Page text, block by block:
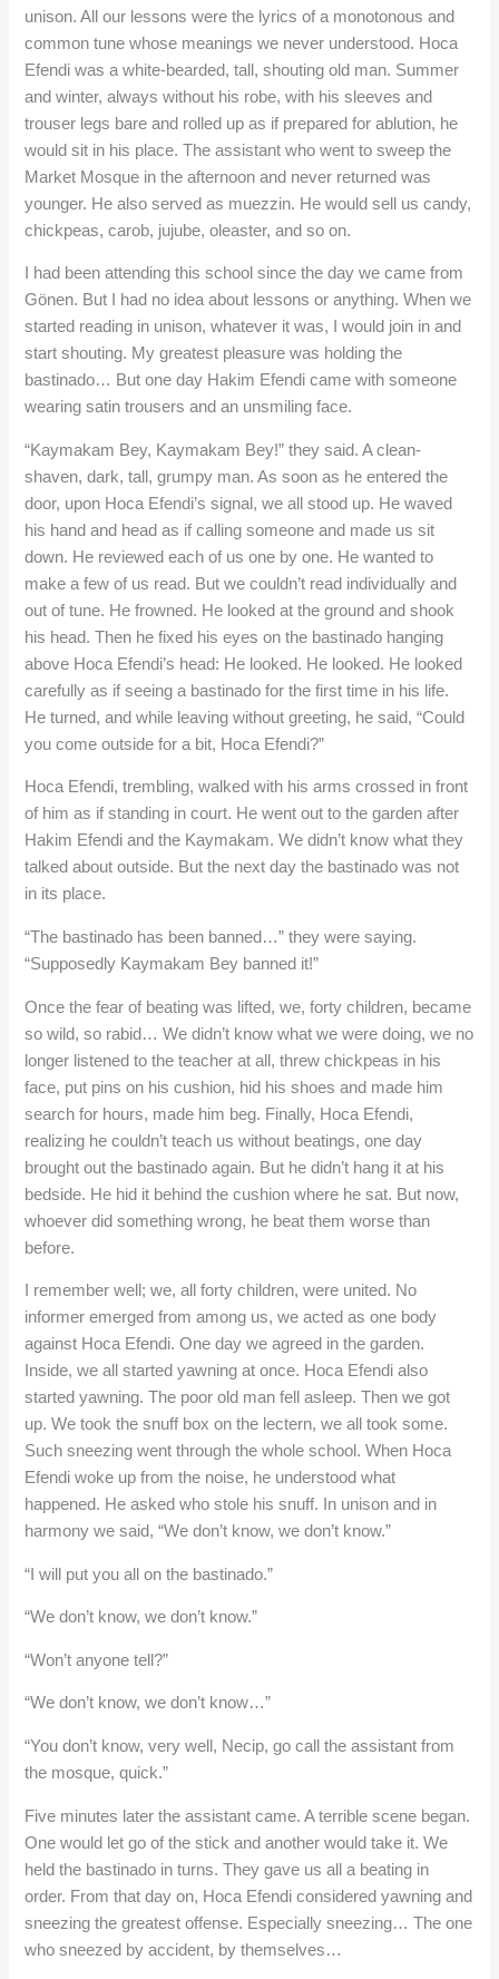
unison. All our lessons were the lyrics of a monotonous and
common tune whose meanings we never understood. Hoca
Efendi was a white-bearded, tall, shouting old man. Summer
and winter, always without his robe, with his sleeves and
trouser legs bare and rolled up as if prepared for ablution, he
would sit in his place. The assistant who went to sweep the
Market Mosque in the afternoon and never returned was
younger. He also served as muezzin. He would sell us candy,
chickpeas, carob, jujube, oleaster, and so on.
I had been attending this school since the day we came from
Gönen. But I had no idea about lessons or anything. When we
started reading in unison, whatever it was, I would join in and
start shouting. My greatest pleasure was holding the
bastinado… But one day Hakim Efendi came with someone
wearing satin trousers and an unsmiling face.
“Kaymakam Bey, Kaymakam Bey!” they said. A clean-
shaven, dark, tall, grumpy man. As soon as he entered the
door, upon Hoca Efendi’s signal, we all stood up. He waved
his hand and head as if calling someone and made us sit
down. He reviewed each of us one by one. He wanted to
make a few of us read. But we couldn’t read individually and
out of tune. He frowned. He looked at the ground and shook
his head. Then he fixed his eyes on the bastinado hanging
above Hoca Efendi’s head: He looked. He looked. He looked
carefully as if seeing a bastinado for the first time in his life.
He turned, and while leaving without greeting, he said, “Could
you come outside for a bit, Hoca Efendi?”
Hoca Efendi, trembling, walked with his arms crossed in front
of him as if standing in court. He went out to the garden after
Hakim Efendi and the Kaymakam. We didn’t know what they
talked about outside. But the next day the bastinado was not
in its place.
“The bastinado has been banned…” they were saying.
“Supposedly Kaymakam Bey banned it!”
Once the fear of beating was lifted, we, forty children, became
so wild, so rabid… We didn’t know what we were doing, we no
longer listened to the teacher at all, threw chickpeas in his
face, put pins on his cushion, hid his shoes and made him
search for hours, made him beg. Finally, Hoca Efendi,
realizing he couldn’t teach us without beatings, one day
brought out the bastinado again. But he didn’t hang it at his
bedside. He hid it behind the cushion where he sat. But now,
whoever did something wrong, he beat them worse than
before.
I remember well; we, all forty children, were united. No
informer emerged from among us, we acted as one body
against Hoca Efendi. One day we agreed in the garden.
Inside, we all started yawning at once. Hoca Efendi also
started yawning. The poor old man fell asleep. Then we got
up. We took the snuff box on the lectern, we all took some.
Such sneezing went through the whole school. When Hoca
Efendi woke up from the noise, he understood what
happened. He asked who stole his snuff. In unison and in
harmony we said, “We don’t know, we don’t know.”
“I will put you all on the bastinado.”
“We don’t know, we don’t know.”
“Won’t anyone tell?”
“We don’t know, we don’t know…”
“You don’t know, very well, Necip, go call the assistant from
the mosque, quick.”
Five minutes later the assistant came. A terrible scene began.
One would let go of the stick and another would take it. We
held the bastinado in turns. They gave us all a beating in
order. From that day on, Hoca Efendi considered yawning and
sneezing the greatest offense. Especially sneezing… The one
who sneezed by accident, by themselves…